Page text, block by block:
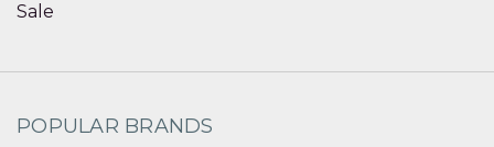
Sale
POPULAR BRANDS